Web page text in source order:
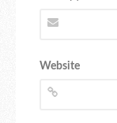
Website